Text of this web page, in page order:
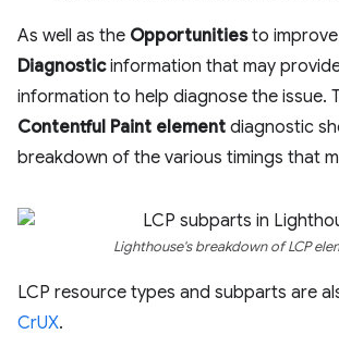
As well as the Opportunitiesto
Diagnosticinformation that may
information to help diagnose the issue.
Contentful Paint element diagnostic
breakdown of the various timings that
Lighthouse's breakdown of LCP
LCP resource types and subparts are
CrUX.